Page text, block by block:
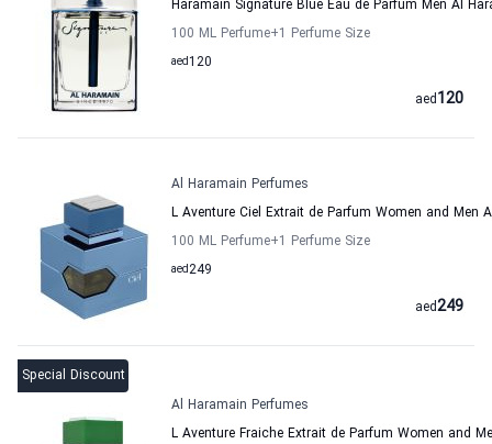
Haramain Signature Blue Eau de Parfum Men Al
100 ML Perfume+1 Perfume Size
120
aed
120
aed
Al Haramain Perfumes
L Aventure Ciel Extrait de Parfum Women and Men
100 ML Perfume+1 Perfume Size
249
aed
249
aed
Special Discount
Al Haramain Perfumes
L Aventure Fraiche Extrait de Parfum Women and